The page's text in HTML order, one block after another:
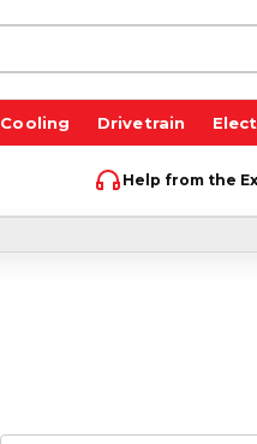
Cooling Drivetrain
Help from the